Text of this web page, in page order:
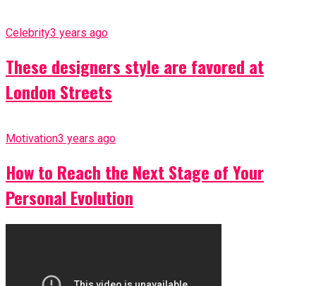
Celebrity3 years ago
These designers style are favored at
London Streets
Motivation3 years ago
How to Reach the Next Stage of Your
Personal Evolution